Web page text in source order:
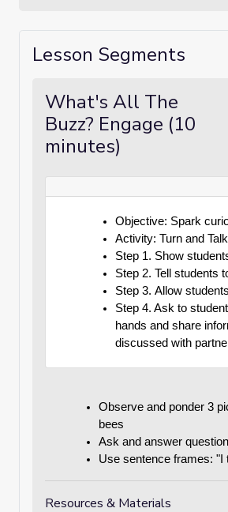
Lesson Segments
What's All The
Buzz? Engage (10
minutes)
Objective: Spark
Activity: Turn and
Step 1. Show
Step 2. Tell
Step 3. Allow
Step 4. Ask to
hands and share
discussed with
Observe and ponder 3
bees
Ask and answer
Use sentence frames: "I
Resources & Materials